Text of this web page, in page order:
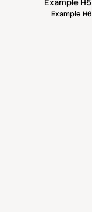
Example H5
Example H6